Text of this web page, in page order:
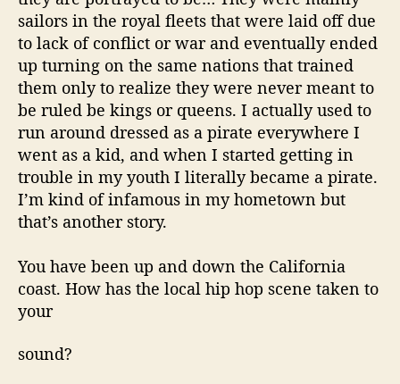
sailors in the royal fleets that were laid off due
to lack of conflict or war and eventually ended
up turning on the same nations that trained
them only to realize they were never meant to
be ruled be kings or queens. I actually used to
run around dressed as a pirate everywhere I
went as a kid, and when I started getting in
trouble in my youth I literally became a pirate.
I’m kind of infamous in my hometown but
that’s another story.
You have been up and down the California
coast. How has the local hip hop scene taken to
your
sound?